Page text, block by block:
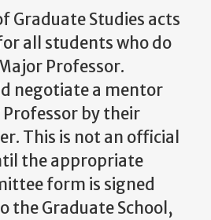
Graduate Studies acts
all students who do
Professor.
negotiate a mentor
by their
This is not an official
the appropriate
form is signed
the Graduate School,